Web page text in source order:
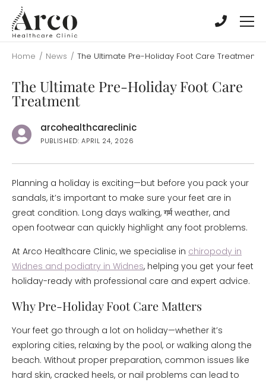
main
content
main
content
Home / News / The Ultimate Pre-Holiday Foot Care Treatment
The Ultimate Pre-Holiday Foot Care
Treatment
arcohealthcareclinic
PUBLISHED: APRIL 24, 2026
Planning a holiday is exciting—but before you pack your
sandals, it’s important to make sure your feet are in
great condition. Long days walking, गर्म weather, and
open footwear can quickly highlight any foot problems.
At Arco Healthcare Clinic, we specialise in chiropody in
Widnes and podiatry in Widnes, helping you get your feet
holiday-ready with professional care and expert advice.
Why Pre-Holiday Foot Care Matters
Your feet go through a lot on holiday—whether it’s
exploring cities, relaxing by the pool, or walking along the
beach. Without proper preparation, common issues like
hard skin, cracked heels, or nail problems can lead to